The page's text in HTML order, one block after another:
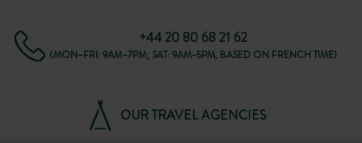
+44 20 80 68 21 62
(MON–FRI: 9AM–7PM; SAT: 9AM–5PM, BASED ON FRENCH TIME)
OUR TRAVEL AGENCIES